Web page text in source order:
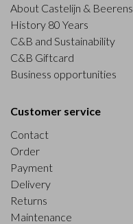
About Castelijn & Beerens
History 80 Years
C&B and Sustainability
C&B Giftcard
Business opportunities
Customer service
Contact
Order
Payment
Delivery
Returns
Maintenance